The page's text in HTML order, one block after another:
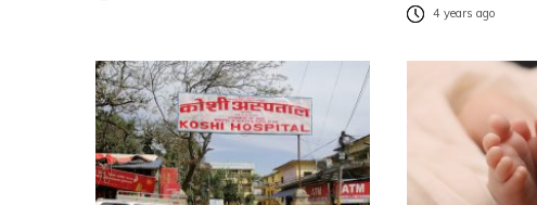
4 years ago